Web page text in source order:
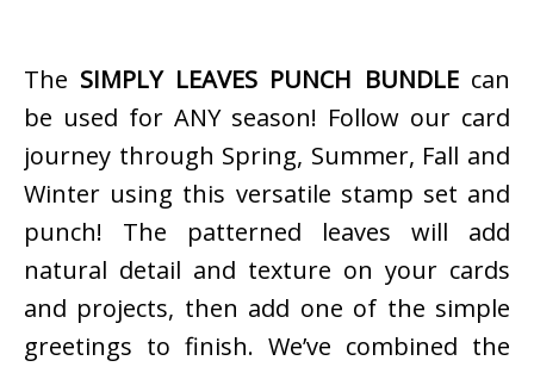
The SIMPLY LEAVES PUNCH BUNDLEcan
be used for ANY season! Follow our card
journey through Spring, Summer, Fall and
Winter using this versatile stamp set and
punch! The patterned leaves will add
natural detail and texture on your cards
and projects, then add one of the simple
greetings to finish. We’ve combined the